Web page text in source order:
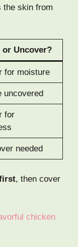
the skin from
or Uncover?
for moisture
uncovered
for
needed
, then cover
chicken